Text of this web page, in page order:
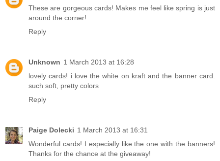
These are gorgeous cards! Makes me feel like spring is just
around the corner!
Reply
Unknown 1 March 2013 at 16:28
lovely cards! i love the white on kraft and the banner card.
such soft, pretty colors
Reply
Paige Dolecki 1 March 2013 at 16:31
Wonderful cards! I especially like the one with the banners!
Thanks for the chance at the giveaway!